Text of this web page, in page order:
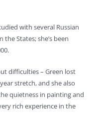
with several Russian
States; she’s been
difficulties – Green lost
stretch, and she also
quietness in painting and
rich experience in the